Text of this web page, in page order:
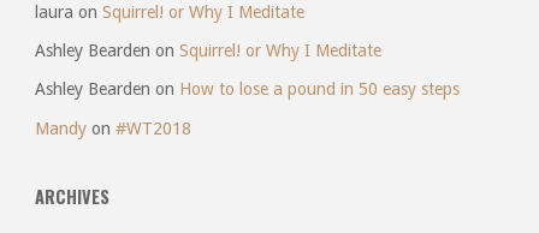
laura on Squirrel! or Why I Meditate
Ashley Bearden on Squirrel! or Why I Meditate
Ashley Bearden on How to lose a pound in 50 easy steps
Mandyon #WT2018
ARCHIVES